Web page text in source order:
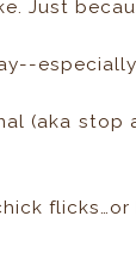
Just
(aka